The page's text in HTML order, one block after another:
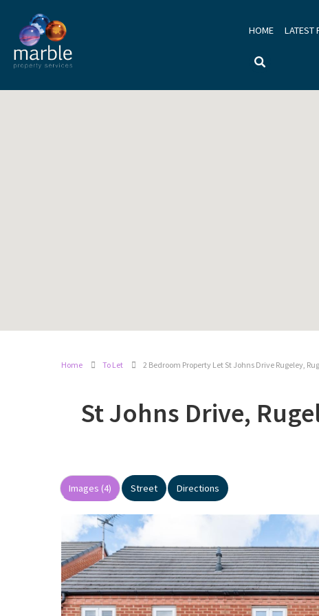
HOME LATEST
Home To Let 2 Bedroom Property Let St Johns Drive Rugeley,
St Johns Drive,
Images (4) Street Directions